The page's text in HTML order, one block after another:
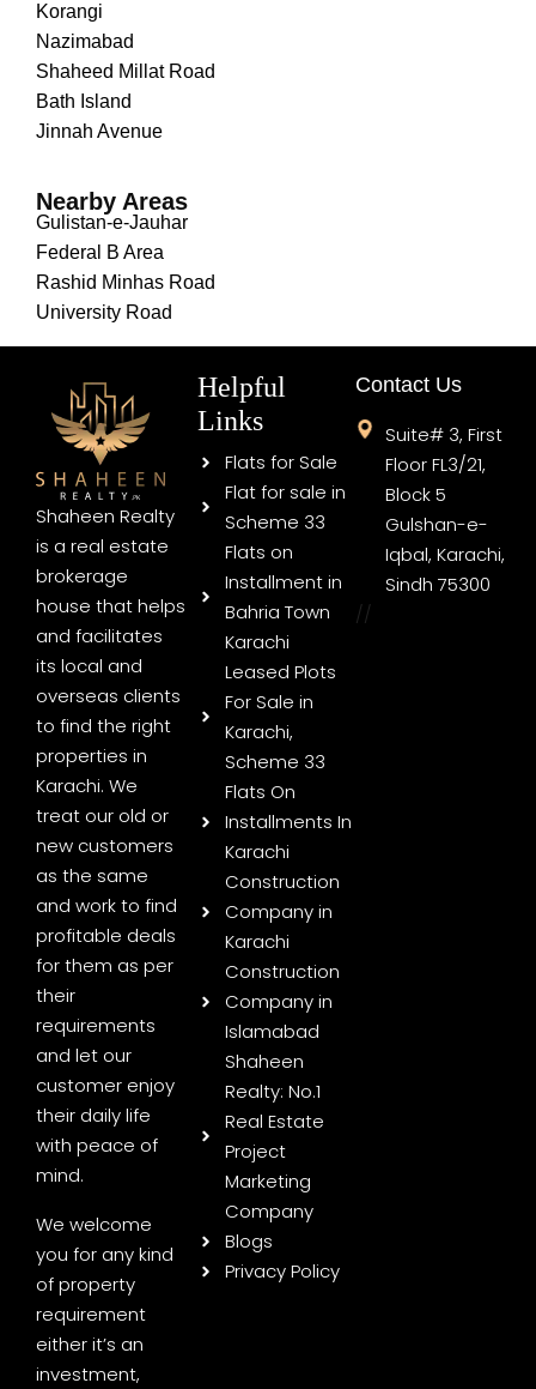
Korangi
Nazimabad
Shaheed Millat Road
Bath Island
Jinnah Avenue
Nearby Areas
Gulistan-e-Jauhar
Federal B Area
Rashid Minhas Road
University Road
Shaheen Realty
is a real estate
brokerage
house that helps
and facilitates
its local and
overseas clients
to find the right
properties in
Karachi. We
treat our old or
new customers
as the same
and work to find
profitable deals
for them as per
their
requirements
and let our
customer enjoy
their daily life
with peace of
mind.
We welcome
you for any kind
of property
requirement
either it’s an
investment,
Helpful
Links
Flats for Sale
Flat for sale in
Scheme 33
Flats on
Installment in
Bahria Town
Karachi
Leased Plots
For Sale in
Karachi,
Scheme 33
Flats On
Installments In
Karachi
Construction
Company in
Karachi
Construction
Company in
Islamabad
Shaheen
Realty: No.1
Real Estate
Project
Marketing
Company
Blogs
Privacy Policy
Contact Us
Suite# 3, First
Floor FL3/21,
Block 5
Gulshan-e-
Iqbal, Karachi,
Sindh 75300
//